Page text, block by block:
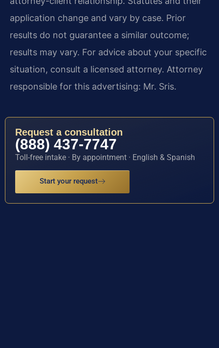
application change and vary by case. Prior
results do not guarantee a similar outcome;
results may vary. For advice about your specific
situation, consult a licensed attorney. Attorney
responsible for this advertising: Mr. Sris.
Request a consultation
(888) 437-7747
Toll-free intake · By appointment · English & Spanish
Start your request